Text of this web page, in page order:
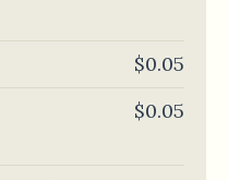
$0.05
$0.05